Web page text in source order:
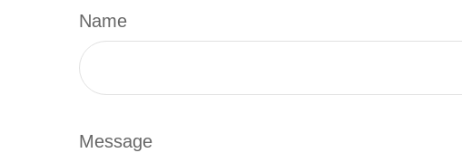
Name
Message